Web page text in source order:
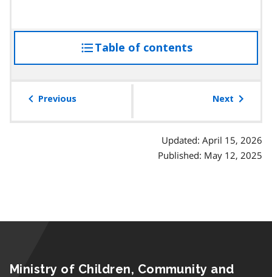
Table of contentsaccess
the
Previous Next
Updated: April 15, 2026
Published: May 12, 2025
Ministry of Children, Community and